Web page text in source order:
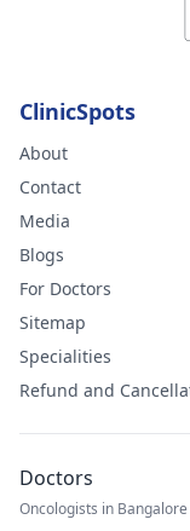
ClinicSpots
About
Contact
Media
Blogs
For Doctors
Sitemap
Specialities
Refund and
Doctors
Oncologists in Bangalore